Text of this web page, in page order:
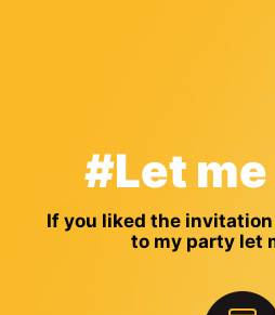
#Let
If you liked the
to my party let